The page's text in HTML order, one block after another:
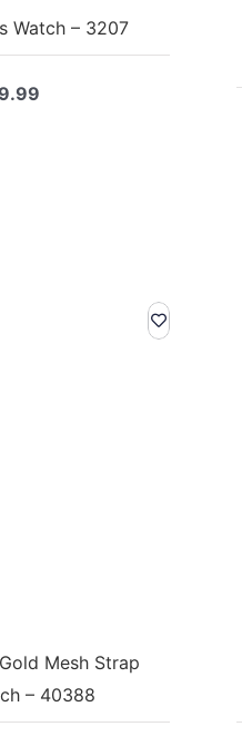
Watch – 3207
Mesh Strap
– 40388